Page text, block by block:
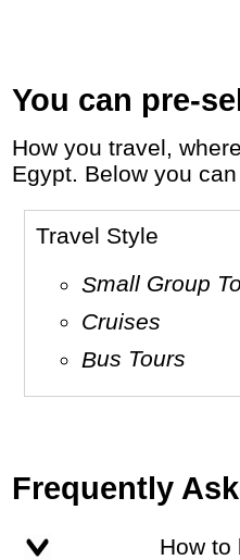
You can pre-
How you travel, where you go, what you do and who you travel with, will define your travel experience and unforgettable memories in
Egypt. Below you
Travel Style
Small Group
Cruises
Bus Tours
Frequently
How